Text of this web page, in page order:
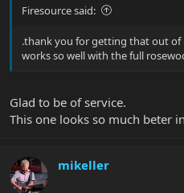
Firesource said:
.thank you for getting that out
works so well with the full
Glad to be of service.
This one looks so much beter
mikeller